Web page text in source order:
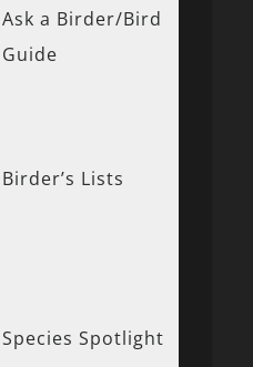
Ask a Birder/Bird
Guide
Birder’s Lists
Species Spotlight